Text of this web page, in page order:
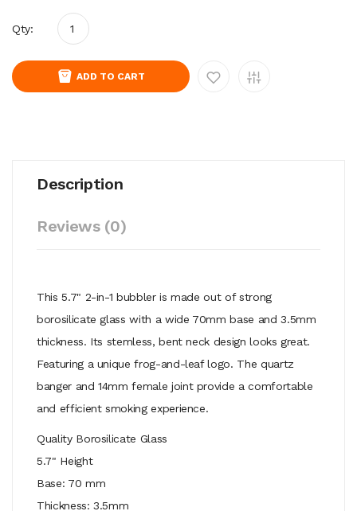
Qty:
ADD TO CART
Description
Reviews (0)
This 5.7" 2-in-1 bubbler is made out of strong
borosilicate glass with a wide 70mm base and 3.5mm
thickness. Its stemless, bent neck design looks great.
Featuring a unique frog-and-leaf logo. The quartz
banger and 14mm female joint provide a comfortable
and efficient smoking experience.
Quality Borosilicate Glass
5.7" Height
Base: 70 mm
Thickness: 3.5mm